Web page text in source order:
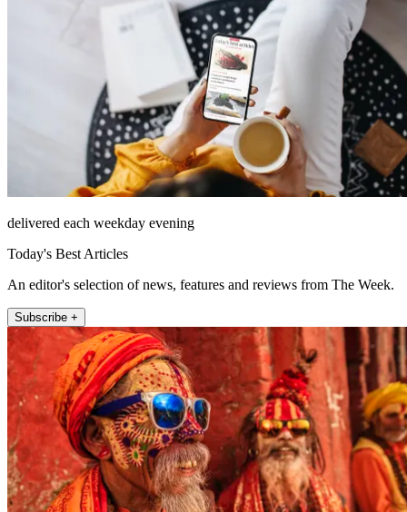
delivered each weekday evening
Today's Best Articles
An editor's selection of news, features and reviews from The Week.
Subscribe +